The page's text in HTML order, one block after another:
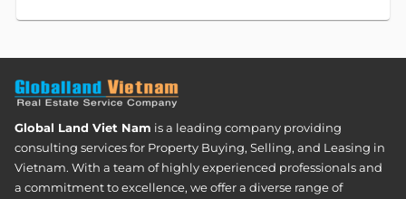
Global Land Viet Nam is a leading company providing
consulting services for Property Buying, Selling, and Leasing in
Vietnam. With a team of highly experienced professionals and
a commitment to excellence, we offer a diverse range of